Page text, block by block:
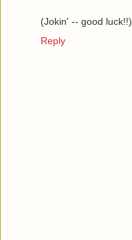
(Jokin' -- good luck!!)
Reply